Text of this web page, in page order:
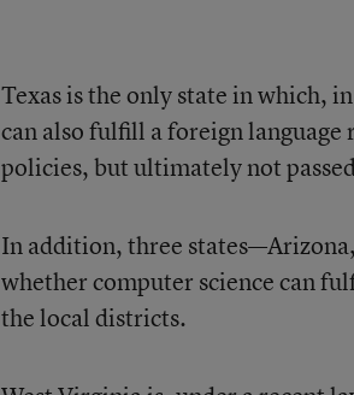
Texas is the only state in which,
can also fulfill a foreign language
policies, but ultimately not
In addition, three
whether computer science can
the local districts.